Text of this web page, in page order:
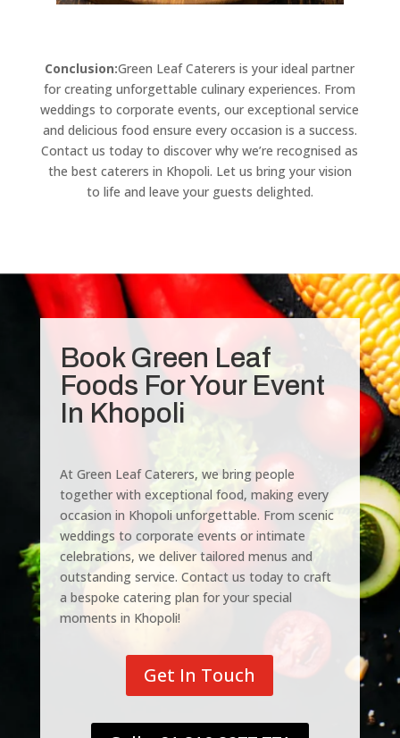
Conclusion:Green Leaf Caterers is your ideal partner
for creating unforgettable culinary experiences. From
weddings to corporate events, our exceptional service
and delicious food ensure every occasion is a success.
Contact us today to discover why we’re recognised as
the best caterers in Khopoli. Let us bring your vision
to life and leave your guests delighted.
Book Green Leaf
Foods For Your Event
In Khopoli
At Green Leaf Caterers, we bring people
together with exceptional food, making every
occasion in Khopoli unforgettable. From scenic
weddings to corporate events or intimate
celebrations, we deliver tailored menus and
outstanding service. Contact us today to craft
a bespoke catering plan for your special
moments in Khopoli!
Get In Touch